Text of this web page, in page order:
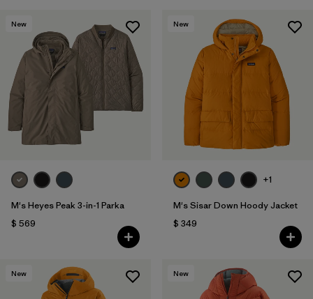
New
M's Heyes Peak 3-in-1 Parka
$ 569
New
+1
M's Sisar Down Hoody Jacket
$ 349
New New